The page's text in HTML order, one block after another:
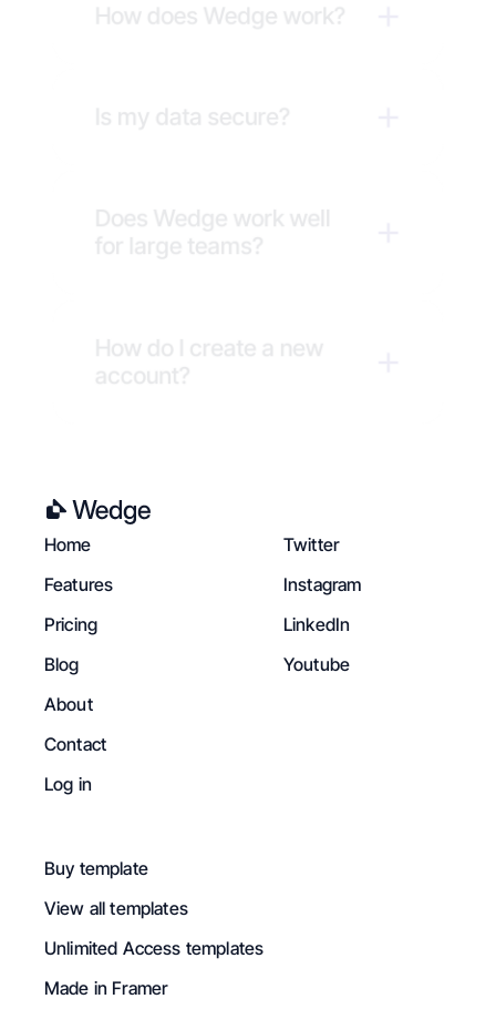
How does Wedge work?
Is my data secure?
Does Wedge work well
for large teams?
How do I create a new
account?
Home
Features
Pricing
Blog
About
Contact
Log in
Twitter
Instagram
LinkedIn
Youtube
Buy template
View all templates
Unlimited Access templates
Made in Framer